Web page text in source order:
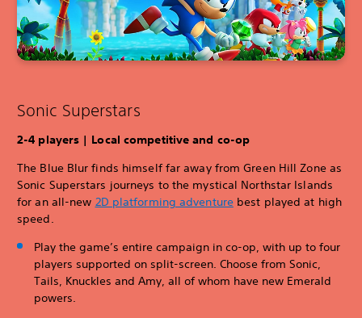
Sonic Superstars
2-4 players | Local competitive and co-op
The Blue Blur finds himself far away from Green Hill Zone as
Sonic Superstars journeys to the mystical Northstar Islands
for an all-new 2D platforming adventurebest played at high
speed.
Play the game’s entire campaign in co-op, with up to four
players supported on split-screen. Choose from Sonic,
Tails, Knuckles and Amy, all of whom have new Emerald
powers.